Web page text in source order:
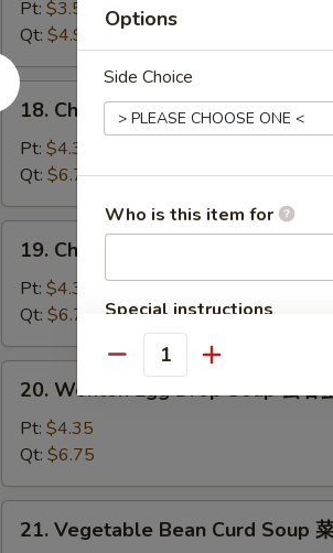
Drop
Soup
蛋
花
汤
Pt: $3.50
Qt: $4.99
18.
Chicken
Rice
Soup
鸡
饭
18. Chicken Rice Soup 鸡饭汤
Pt: $4.35
Qt: $6.75
Chicken
Noodle
Soup
鸡
面
19. Chicken Noodle Soup 鸡面汤
Pt: $4.35
Qt: $6.75
Wonton
Egg
Drop
Soup
云
20. Wonton Egg Drop Soup 云吞
Pt: $4.35
Qt: $6.75
Vegetable
21. Vegetable Bean Curd Soup
Options
Side Choice
Who is this item for
Special instructions
NOTE EXTRA CHARGES MAY
SECTION
Quantity